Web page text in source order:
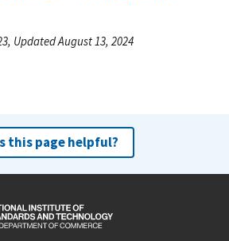
Updated August 13, 2024
this page helpful?